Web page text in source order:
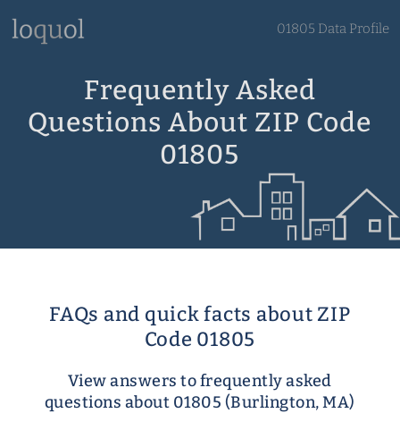
01805 Data Profile
Frequently Asked
Questions About ZIP Code
01805
FAQs and quick facts about ZIP
Code 01805
View answers to frequently asked
questions about 01805 (Burlington, MA)